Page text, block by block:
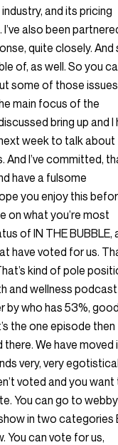
and its pricing
also been
quite closely. And
of, as well. So you
some of those
main focus of the
bring up and I
week to talk about
And I’ve committed,
have a fulsome
you enjoy this
on what you’re most
of IN THE BUBBLE,
have voted for us.
kind of pole
and wellness
by who has 53%,
the one episode then
there. We have moved
very, very
voted and you
You can go to webby
in two categories
You can vote for us,